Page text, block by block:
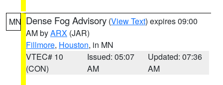
MN Dense Fog Advisory (View Text) expires 09:00
AM byARX (JAR)
Fillmore, Houston, in MN
VTEC# 10
(CON)
Issued: 05:07
AM
Updated: 07:36
AM